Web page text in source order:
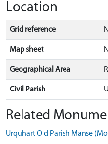
Location
Grid reference
Map sheet
Geographical Area
Civil Parish
Related
Urquhart Old Parish Manse